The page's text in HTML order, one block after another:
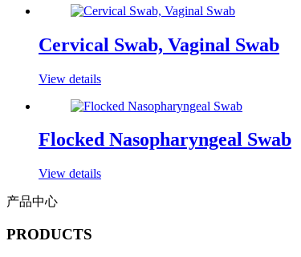
Cervical Swab, Vaginal Swab
View details
Flocked Nasopharyngeal Swab
View details
产品中心
PRODUCTS